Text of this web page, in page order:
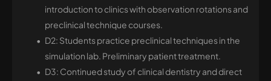
introduction to clinics with observation rotations and
preclinical technique courses.
D2: Students practice preclinical techniques in the
simulation lab. Preliminary patient treatment.
D3: Continued study of clinical dentistry and direct